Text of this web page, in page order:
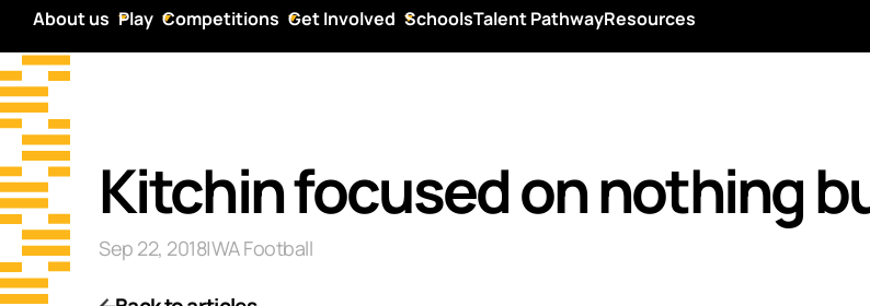
About us Play Competitions Get Involved SchoolsTalent PathwayResources
Kitchin focused on nothing
Sep 22, 2018|WA Football